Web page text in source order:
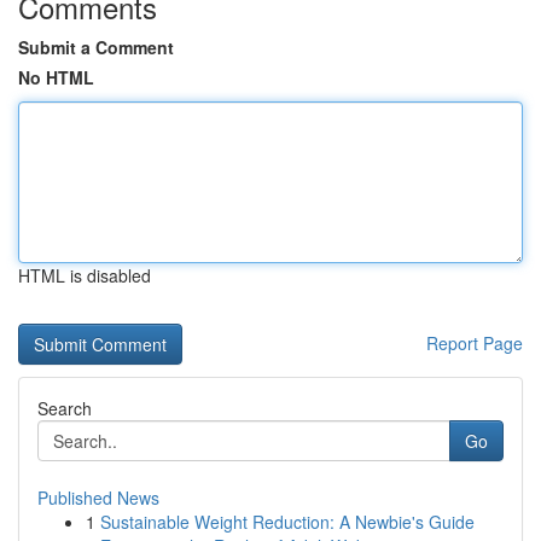
Submit a Comment
No HTML
HTML is disabled
Report Page
Search
Go
Published News
1 Sustainable Weight Reduction: A Newbie's Guide